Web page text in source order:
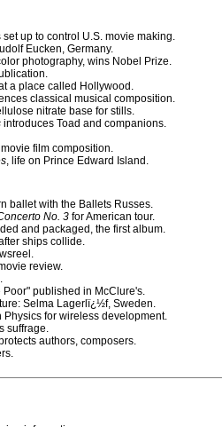
up to control U.S. movie making.
Eucken, Germany.
photography, wins Nobel Prize.
a place called Hollywood.
classical musical composition.
nitrate base for stills.
introduces Toad and companions.
film composition.
, life on Prince Edward Island.
ballet with the Ballets Russes.
No. 3 for American tour.
and packaged, the first album.
ships collide.
review.
Poor" published in McClure's.
Selma Lagerlï¿½f, Sweden.
for wireless development.
suffrage.
authors, composers.